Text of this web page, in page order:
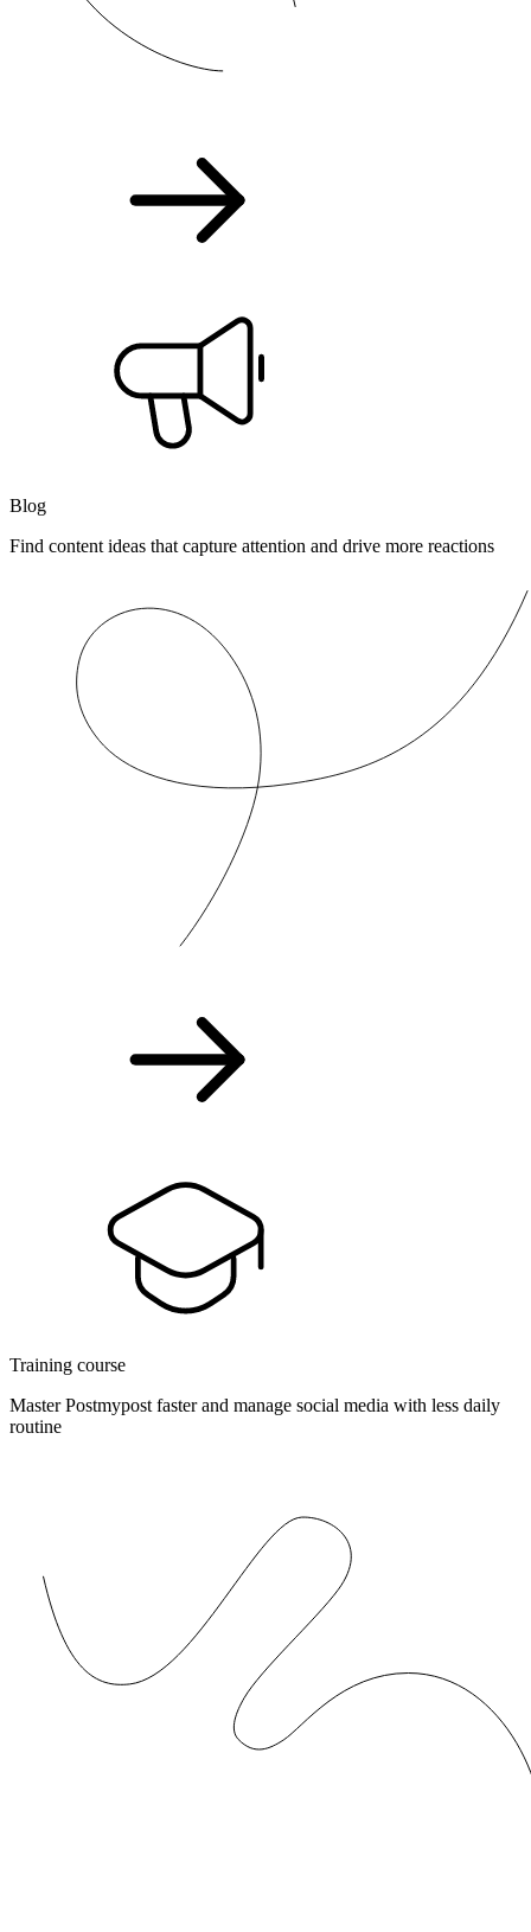
Blog
Find content ideas that capture attention and drive more reactions
Training course
Master Postmypost faster and manage social media with less daily
routine